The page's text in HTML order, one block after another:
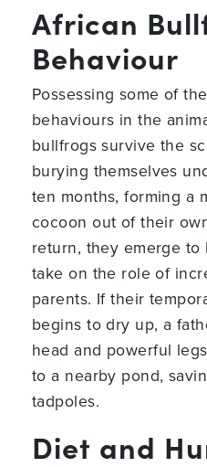
African
Behaviour
Possessing some of
behaviours in the
bullfrogs survive the
burying themselves
ten months, forming a
cocoon out of their
return, they emerge to
take on the role of
parents. If their
begins to dry up, a
head and powerful
to a nearby pond,
tadpoles.
Diet and